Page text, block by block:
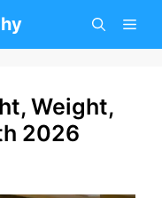
Weight,
2026